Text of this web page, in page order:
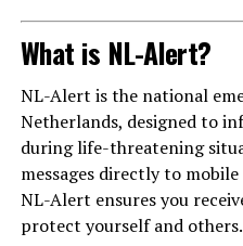
What is NL-Alert?
NL-Alert is the national
Netherlands, designed to
during life-threatening
messages directly to
NL-Alert ensures you
protect yourself and others.